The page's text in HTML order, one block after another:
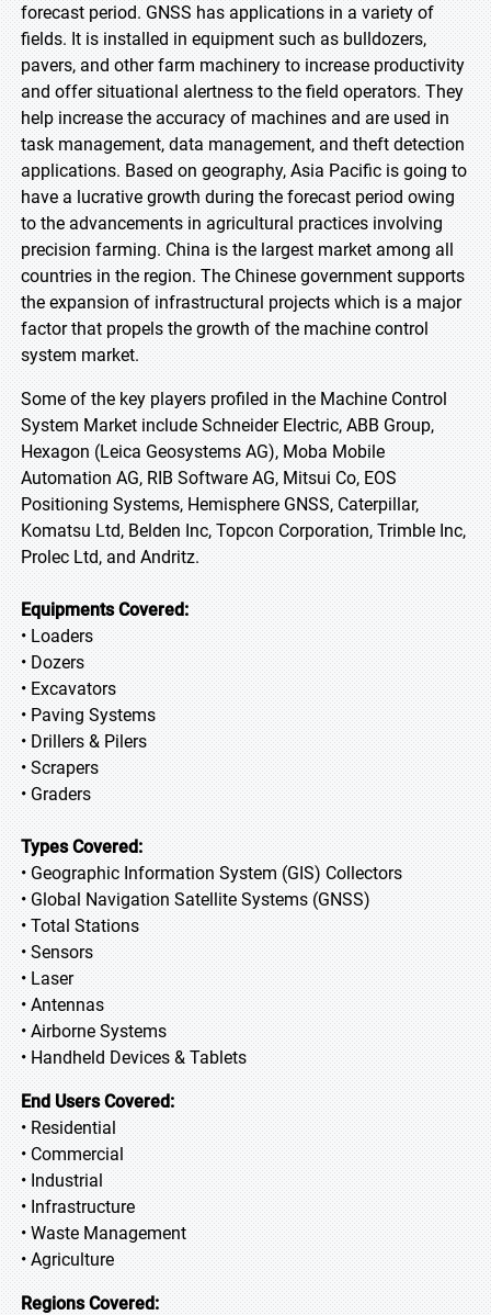
forecast period. GNSS has applications in a variety of
fields. It is installed in equipment such as bulldozers,
pavers, and other farm machinery to increase productivity
and offer situational alertness to the field operators. They
help increase the accuracy of machines and are used in
task management, data management, and theft detection
applications. Based on geography, Asia Pacific is going to
have a lucrative growth during the forecast period owing
to the advancements in agricultural practices involving
precision farming. China is the largest market among all
countries in the region. The Chinese government supports
the expansion of infrastructural projects which is a major
factor that propels the growth of the machine control
system market.
Some of the key players profiled in the Machine Control
System Market include Schneider Electric, ABB Group,
Hexagon (Leica Geosystems AG), Moba Mobile
Automation AG, RIB Software AG, Mitsui Co, EOS
Positioning Systems, Hemisphere GNSS, Caterpillar,
Komatsu Ltd, Belden Inc, Topcon Corporation, Trimble Inc,
Prolec Ltd, and Andritz.
Equipments Covered:
• Loaders
• Dozers
• Excavators
• Paving Systems
• Drillers & Pilers
• Scrapers
• Graders
Types Covered:
• Geographic Information System (GIS) Collectors
• Global Navigation Satellite Systems (GNSS)
• Total Stations
• Sensors
• Laser
• Antennas
• Airborne Systems
• Handheld Devices & Tablets
End Users Covered:
• Residential
• Commercial
• Industrial
• Infrastructure
• Waste Management
• Agriculture
Regions Covered: